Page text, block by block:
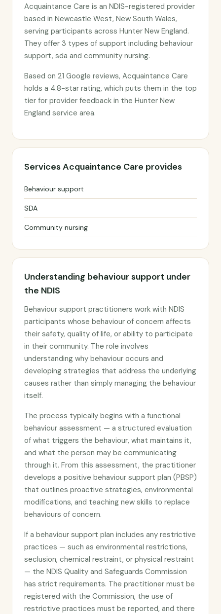
Acquaintance Care is an NDIS-registered provider
based in Newcastle West, New South Wales,
serving participants across Hunter New England.
They offer 3 types of support including behaviour
support, sda and community nursing.
Based on 21 Google reviews, Acquaintance Care
holds a 4.8-star rating, which puts them in the top
tier for provider feedback in the Hunter New
England service area.
Services Acquaintance Care provides
Behaviour support
SDA
Community nursing
Understanding behaviour support under
the NDIS
Behaviour support practitioners work with NDIS
participants whose behaviour of concern affects
their safety, quality of life, or ability to participate
in their community. The role involves
understanding why behaviour occurs and
developing strategies that address the underlying
causes rather than simply managing the behaviour
itself.
The process typically begins with a functional
behaviour assessment — a structured evaluation
of what triggers the behaviour, what maintains it,
and what the person may be communicating
through it. From this assessment, the practitioner
develops a positive behaviour support plan (PBSP)
that outlines proactive strategies, environmental
modifications, and teaching new skills to replace
behaviours of concern.
If a behaviour support plan includes any restrictive
practices — such as environmental restrictions,
seclusion, chemical restraint, or physical restraint
— the NDIS Quality and Safeguards Commission
has strict requirements. The practitioner must be
registered with the Commission, the use of
restrictive practices must be reported, and there